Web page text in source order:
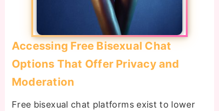
Accessing Free Bisexual Chat
Options That Offer Privacy and
Moderation
Free bisexual chat platforms exist to lower